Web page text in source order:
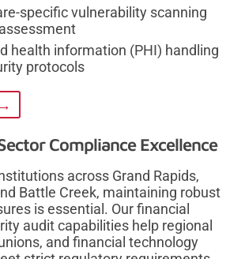
specific vulnerability scanning
health information (PHI) handling
protocols
Compliance Excellence
across Grand Rapids,
Battle Creek, maintaining robust
is essential. Our financial
audit capabilities help regional
and financial technology